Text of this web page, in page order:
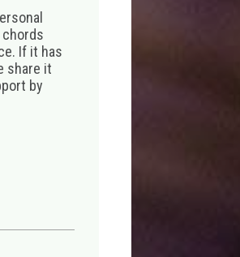
If it has
share it
by